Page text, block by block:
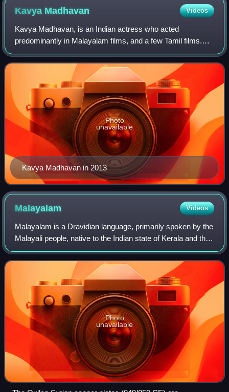
Kavya Madhavan Videos
Kavya Madhavan, is an Indian actress who acted
predominantly in Malayalam films, and a few Tamil films.
She made her debut in 1991 as a child artist in Pookkalam
Varavayi. Her debut role as one of the
Kavya Madhavan in 2013
Photo
unavailable
Malayalam Videos
Malayalam is a Dravidian language, primarily spoken by the
Malayali people, native to the Indian state of Kerala and the
union territories of Lakshadweep and Puducherry. It is one
of 22 scheduled lang
Photo
unavailable